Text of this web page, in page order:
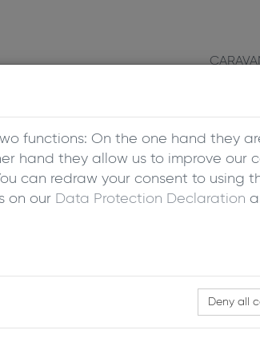
functions: On the one hand they
hand they allow us to improve our
can redraw your consent to using
on our Data Protection Declaration
Deny all